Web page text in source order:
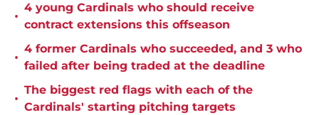
•
4 young Cardinals who should receive
contract extensions this offseason
•
4 former Cardinals who succeeded, and 3 who
failed after being traded at the deadline
•
The biggest red flags with each of the
Cardinals' starting pitching targets